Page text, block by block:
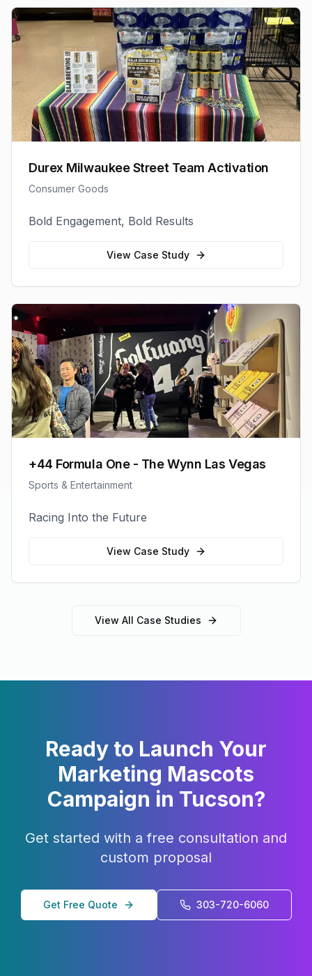
Durex Milwaukee Street Team Activation
Consumer Goods
Bold Engagement, Bold Results
View Case Study
+44 Formula One - The Wynn Las Vegas
Sports & Entertainment
Racing Into the Future
View Case Study
View All Case Studies
Ready to Launch Your
Marketing Mascots
Campaign in Tucson?
Get started with a free consultation and
custom proposal
Get Free Quote 303-720-6060